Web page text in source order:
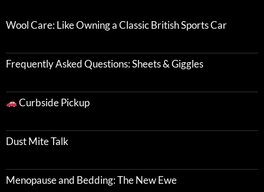
Wool Care: Like Owning a Classic British Sports Car
Frequently Asked Questions: Sheets & Giggles
Curbside Pickup
Dust Mite Talk
Menopause and Bedding: The New Ewe